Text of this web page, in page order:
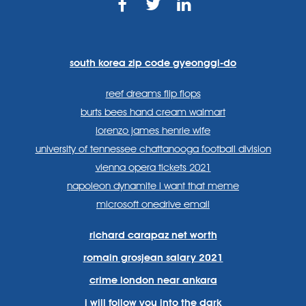
south korea zip code gyeonggi-do
reef dreams flip flops
burts bees hand cream walmart
lorenzo james henrie wife
university of tennessee chattanooga football division
vienna opera tickets 2021
napoleon dynamite i want that meme
microsoft onedrive email
richard carapaz net worth
romain grosjean salary 2021
crime london near ankara
i will follow you into the dark